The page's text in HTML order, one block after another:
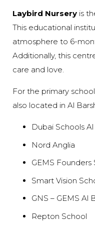
Laybird Nursery is
This educational
atmosphere to 6-
Additionally, this
care and love.
For the primary
also located in Al
Dubai Schools
Nord Anglia
GEMS Founders
Smart Vision
GNS – GEMS Al
Repton School